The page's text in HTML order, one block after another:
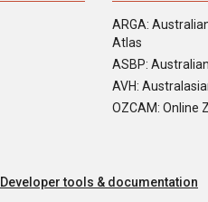
ARGA:
Atlas
ASBP:
AVH:
OZCAM: Online
Developer tools & documentation